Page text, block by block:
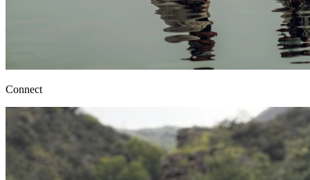
Connect